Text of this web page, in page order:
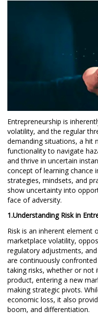
Entrepreneurship is
volatility, and the regular
demanding situations, a hit
functionality to navigate
and thrive in uncertain
concept of learning chance
strategies, mindsets, and
show uncertainty into
face of adversity.
1.Understanding Risk in
Risk is an inherent element
marketplace volatility,
regulatory adjustments,
are continuously
taking risks, whether or not
product, entering a new
making strategic pivots.
economic loss, it also
boom, and differentiation.